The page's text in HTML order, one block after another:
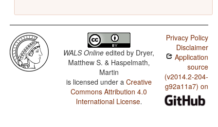
WALS Online edited by Dryer,
Matthew S. & Haspelmath,
Martin
is licensed under a Creative
Commons Attribution 4.0
International License.
Privacy Policy
Disclaimer
Application
source
(v2014.2-204-
g92a11a7) on